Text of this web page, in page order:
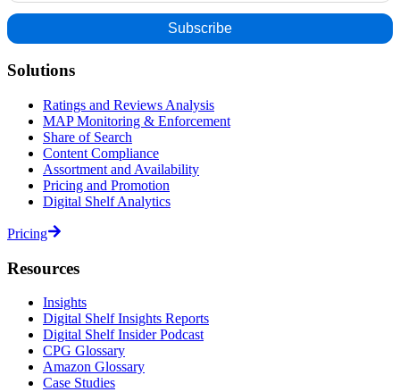
Solutions
Ratings and Reviews Analysis
MAP Monitoring & Enforcement
Share of Search
Content Compliance
Assortment and Availability
Pricing and Promotion
Digital Shelf Analytics
Pricing
Resources
Insights
Digital Shelf Insights Reports
Digital Shelf Insider Podcast
CPG Glossary
Amazon Glossary
Case Studies